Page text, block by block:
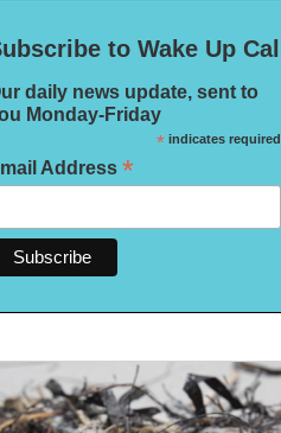
to Wake Up Call
daily news update, sent to
Monday-Friday
*indicates required
Address *